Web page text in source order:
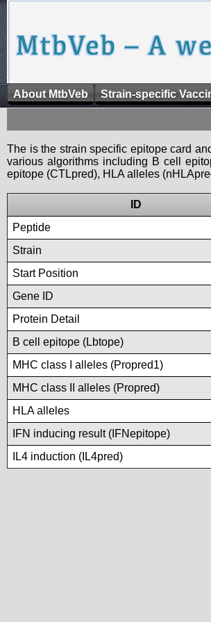
About MtbVeb Strain-specific
The is the strain specific epitope card
various algorithms including B cell
epitope (CTLpred), HLA alleles
ID
Peptide
Strain
Start Position
Gene ID
Protein Detail
B cell epitope (Lbtope)
MHC class I alleles (Propred1)
MHC class II alleles (Propred)
HLA alleles
IFN inducing result (IFNepitope)
IL4 induction (IL4pred)